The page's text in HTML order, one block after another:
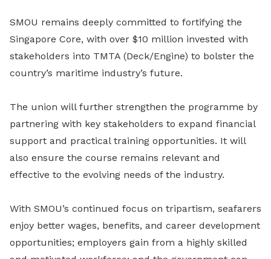
SMOU remains deeply committed to fortifying the
Singapore Core, with over $10 million invested with
stakeholders into TMTA (Deck/Engine) to bolster the
country’s maritime industry’s future.
The union will further strengthen the programme by
partnering with key stakeholders to expand financial
support and practical training opportunities. It will
also ensure the course remains relevant and
effective to the evolving needs of the industry.
With SMOU’s continued focus on tripartism, seafarers
enjoy better wages, benefits, and career development
opportunities; employers gain from a highly skilled